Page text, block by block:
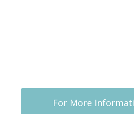
For More